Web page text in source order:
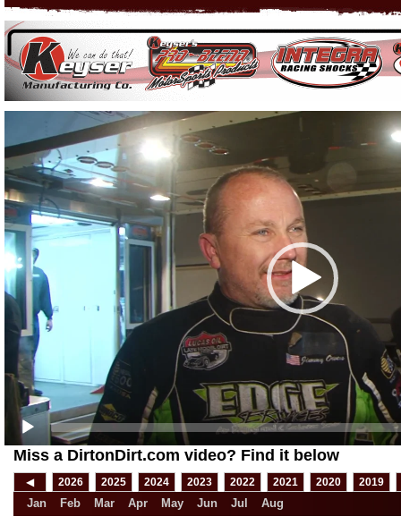
Miss a DirtonDirt.com video? Find it below
◀ 2026 2025 2024 2023 2022 2021 2020 2019
Jan Feb Mar Apr May Jun Jul Aug